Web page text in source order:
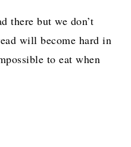
there but we don’t
will become hard in
to eat when